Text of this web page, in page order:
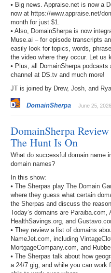
• Big news. Appraise.net is now a
now at https://www.appraise.net/
month for just $1.
• Also, DomainSherpa is now
Muse.ai – for episode transcripts
easily look for topics, words,
the video where they occur. Let us
• Plus, all DomainSherpa podcasts
channel at DS.tv and much more!
JT is joined by Drew, Josh, and
DomainSherpa June 25, 2026
DomainSherpa
The Hunt Is On
What do successful domain name
domain names?
In this show:
• The Sherpas play The Domain
where they guess what certain
the Sherpas and discuss the
Today’s domains are Paraiba.com,
HealthSavings.org, and
• They review a list of domains
NameJet.com, including
MortgageCompany.com, and
• The Sherpas talk about how
a 24/7 gig, and while you can work